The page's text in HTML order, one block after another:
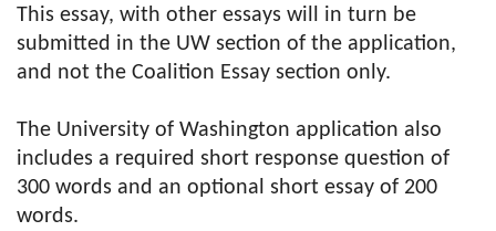
This essay, with other essays will in turn be
submitted in the UW section of the application,
and not the Coalition Essay section only.
The University of Washington application also
includes a required short response question of
300 words and an optional short essay of 200
words.